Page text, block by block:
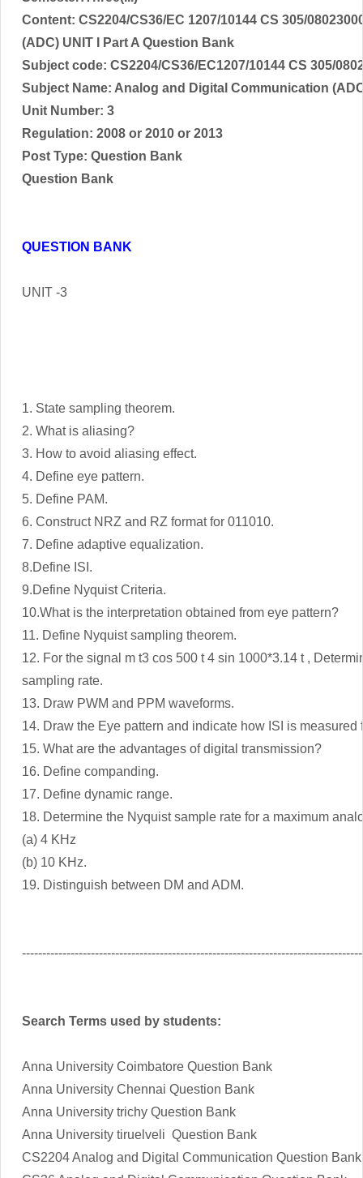
Content: CS2204/CS36/EC 1207/10144 CS 305/
(ADC) UNIT I Part A Question Bank
Subject code: CS2204/CS36/EC1207/10144 CS 305/
Subject Name: Analog and Digital Communication
Unit Number: 3
Regulation: 2008 or 2010 or 2013
Post Type: Question Bank
Question Bank
QUESTION BANK
UNIT -3
1. State sampling theorem.
2. What is aliasing?
3. How to avoid aliasing effect.
4. Define eye pattern.
5. Define PAM.
6. Construct NRZ and RZ format for 011010.
7. Define adaptive equalization.
8.Define ISI.
9.Define Nyquist Criteria.
10.What is the interpretation obtained from eye pattern?
11. Define Nyquist sampling theorem.
12. For the signal m t3 cos 500 t 4 sin 1000*3.14 t ,
sampling rate.
13. Draw PWM and PPM waveforms.
14. Draw the Eye pattern and indicate how ISI is measured
15. What are the advantages of digital transmission?
16. Define companding.
17. Define dynamic range.
18. Determine the Nyquist sample rate for a maximum
(a) 4 KHz
(b) 10 KHz.
19. Distinguish between DM and ADM.
Search Terms used by students:
Anna University Coimbatore Question Bank
Anna University Chennai Question Bank
Anna University trichy Question Bank
Anna University tiruelveli Question Bank
CS2204 Analog and Digital Communication Question Bank